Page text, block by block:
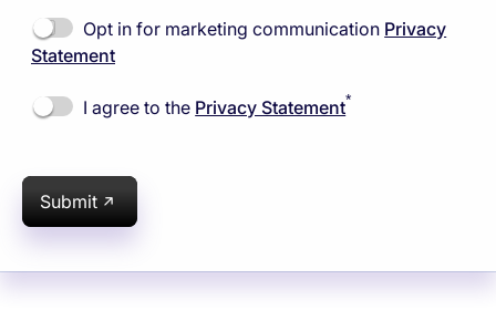
Opt in for marketing communication Privacy
Statement
I agree to the Privacy Statement*
Submit